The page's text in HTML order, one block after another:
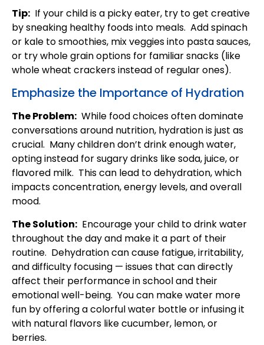
Tip: If your child is a picky eater, try to get creative
by sneaking healthy foods into meals. Add spinach
or kale to smoothies, mix veggies into pasta sauces,
or try whole grain options for familiar snacks (like
whole wheat crackers instead of regular ones).
Emphasize the Importance of Hydration
The Problem: While food choices often dominate
conversations around nutrition, hydration is just as
crucial. Many children don’t drink enough water,
opting instead for sugary drinks like soda, juice, or
flavored milk. This can lead to dehydration, which
impacts concentration, energy levels, and overall
mood.
The Solution: Encourage your child to drink water
throughout the day and make it a part of their
routine. Dehydration can cause fatigue, irritability,
and difficulty focusing — issues that can directly
affect their performance in school and their
emotional well-being. You can make water more
fun by offering a colorful water bottle or infusing it
with natural flavors like cucumber, lemon, or
berries.